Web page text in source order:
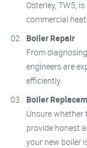
Osterley, TW5,
commercial
Boiler Repair
From
engineers are
efficiently.
Boiler
Unsure whether
provide honest
your new boiler